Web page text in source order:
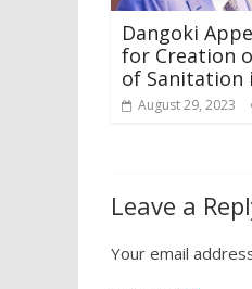
Dangoki
for Creation
of Sanitation
August 29, 2023
Leave a
Your email